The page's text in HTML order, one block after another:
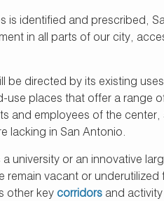
is identified and prescribed,
in all parts of our city,
be directed by its existing
use places that offer a
and employees of the
lacking in San Antonio.
a university or an innovative
vacant or
other key corridors and activity